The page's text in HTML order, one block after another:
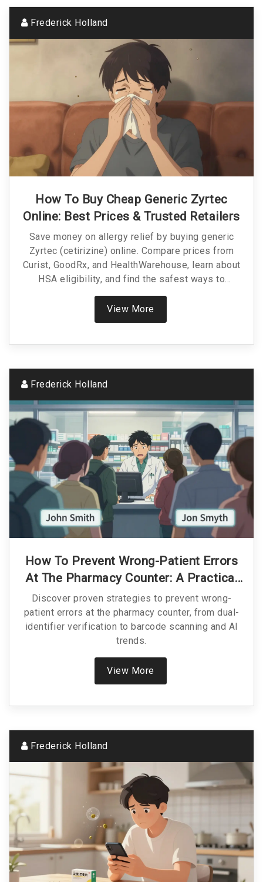
Frederick Holland
How To Buy Cheap Generic Zyrtec
Online: Best Prices & Trusted Retailers
Save money on allergy relief by buying generic
Zyrtec (cetirizine) online. Compare prices from
Curist, GoodRx, and HealthWarehouse, learn about
HSA eligibility, and find the safest ways to
purchase affordable medication.
View More
Frederick Holland
How To Prevent Wrong-Patient Errors
At The Pharmacy Counter: A Practical
Guide
Discover proven strategies to prevent wrong-
patient errors at the pharmacy counter, from dual-
identifier verification to barcode scanning and AI
trends.
View More
Frederick Holland